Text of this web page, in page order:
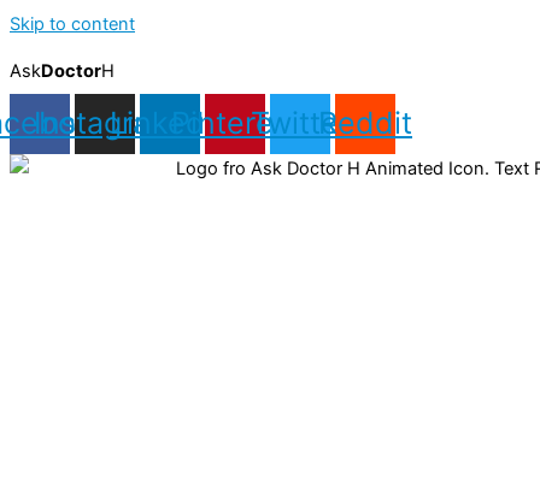
Skip to content
AskDoctorH
Instagram
LinkedinPinterestTwitterReddit